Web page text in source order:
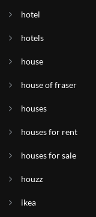
hotel
hotels
house
house of fraser
houses
houses for rent
houses for sale
houzz
ikea